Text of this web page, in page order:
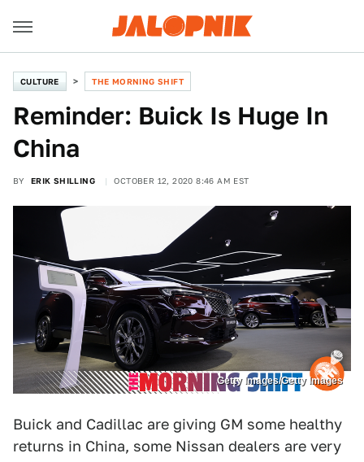
CULTURE THE MORNING SHIFT
Reminder: Buick Is Huge In
China
BY ERIK SHILLING OCTOBER 12, 2020 8:46 AM EST
Getty Images/Getty Images
Buick and Cadillac are giving GM some healthy
returns in China, some Nissan dealers are very